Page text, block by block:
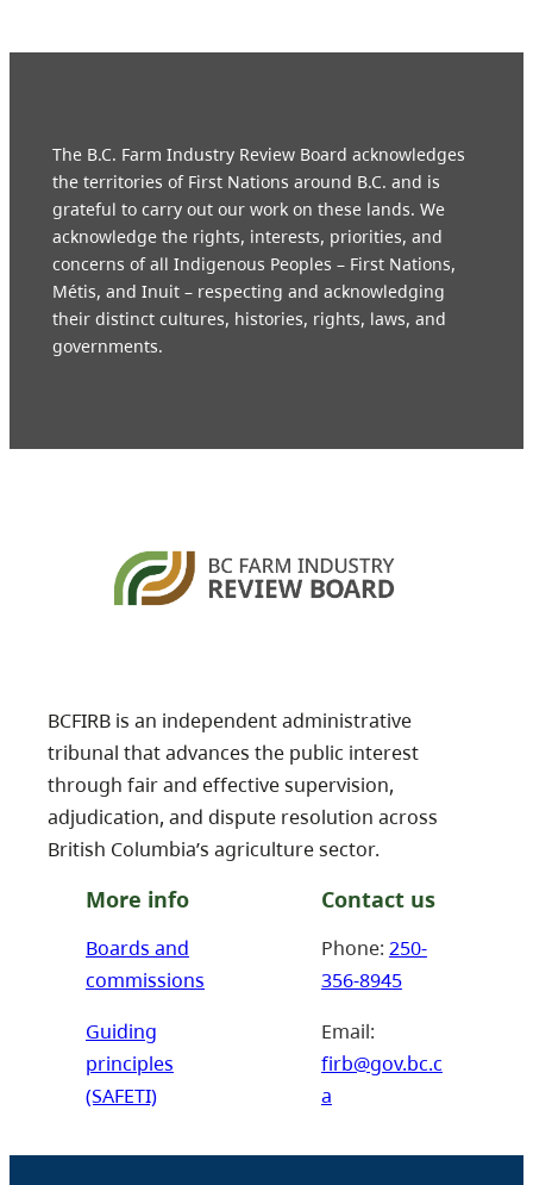
The B.C. Farm Industry Review Board acknowledges
the territories of First Nations around B.C. and is
grateful to carry out our work on these lands. We
acknowledge the rights, interests, priorities, and
concerns of all Indigenous Peoples – First Nations,
Métis, and Inuit – respecting and acknowledging
their distinct cultures, histories, rights, laws, and
governments.
BCFIRB is an independent administrative
tribunal that advances the public interest
through fair and effective supervision,
adjudication, and dispute resolution across
British Columbia’s agriculture sector.
More info
Boards and
commissions
Guiding
principles
(SAFETI)
Contact us
Phone: 250-
356-8945
Email:
firb@gov.bc.c
a